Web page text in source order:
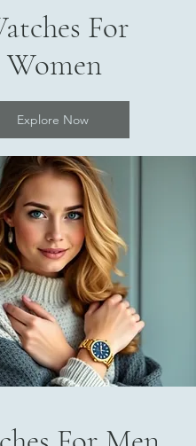
For
Women
Explore Now